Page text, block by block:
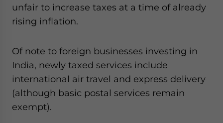
unfair to increase taxes at a time of already
rising inflation.
Of note to foreign businesses investing in
India, newly taxed services include
international air travel and express delivery
(although basic postal services remain
exempt).